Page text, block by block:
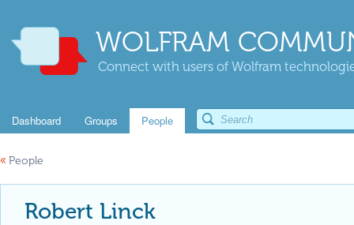
WOLFRAM
Connect with users of Wolfram
Dashboard Groups People
« People
Robert Linck